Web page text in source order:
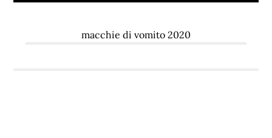
macchie di vomito 2020